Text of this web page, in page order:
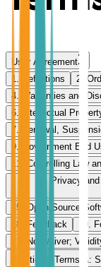
User Agreement
1. Definitions
2.
4. Warranties and
6. Intellectual
7. Renewal,
9. Government End
11. Controlling Law
14. Privacy
15. Open-Source
18. Feedback
19.
21. No Waiver;
Additional Terms A: